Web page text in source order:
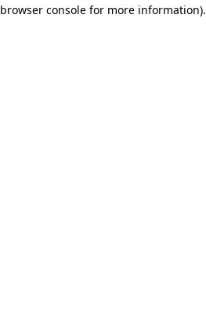
browser console for more information).